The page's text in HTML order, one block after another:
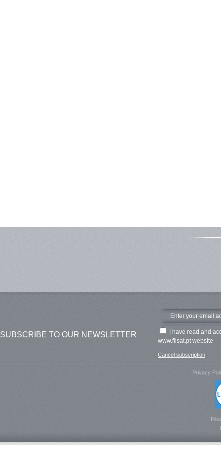
SUBSCRIBE TO OUR NEWSLETTER
I have read and
www.filsat.pt website
Cancel subscription
Privacy